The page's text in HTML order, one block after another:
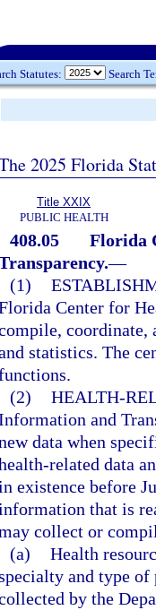
Statutes: Search
2025 Florida
Title XXIX
PUBLIC HEALTH
408.05
Florida
—
(1)
Center for
coordinate,
statistics. The
(2) HEALTH-
and
data when
related data
existence before
that is
collect or
(a) Health
and type
by the